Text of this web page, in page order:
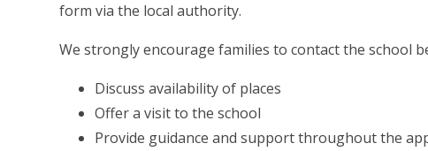
form via the local authority.
We strongly encourage families to contact the school
Discuss availability of places
Offer a visit to the school
Provide guidance and support throughout the